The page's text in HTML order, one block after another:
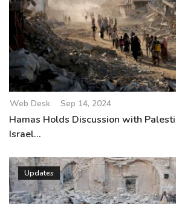
Web Desk Sep 14, 2024
Hamas Holds Discussion with
Israel...
Updates